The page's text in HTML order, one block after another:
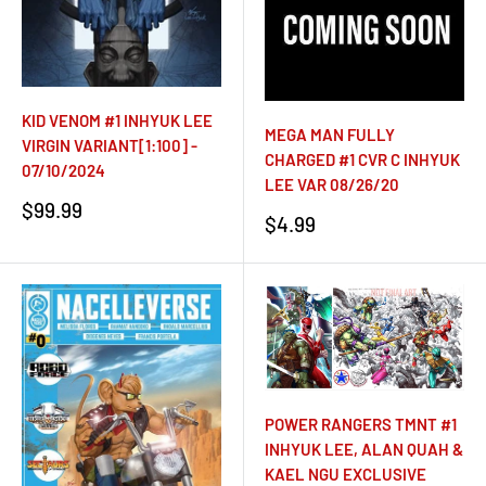
KID VENOM #1 INHYUK LEE
VIRGIN VARIANT[1:100] -
07/10/2024
Sale
$99.99
MEGA MAN FULLY
CHARGED #1 CVR C INHYUK
LEE VAR 08/26/20
Sale
$4.99
POWER RANGERS TMNT #1
INHYUK LEE, ALAN QUAH &
KAEL NGU EXCLUSIVE